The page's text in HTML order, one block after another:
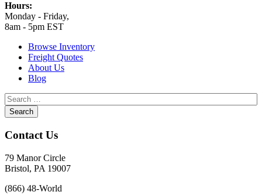
Hours:
Monday - Friday,
8am - 5pm EST
Browse Inventory
Freight Quotes
About Us
Blog
Contact Us
79 Manor Circle
Bristol, PA 19007
(866) 48-World